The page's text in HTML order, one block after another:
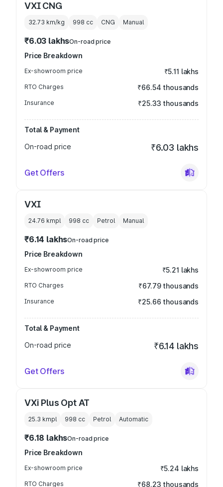
VXI CNG
32.73 km/kg 998 cc CNG Manual
₹6.03 lakhsOn-road price
Price Breakdown
Ex-showroom price ₹5.11 lakhs
RTO Charges ₹66.54 thousands
Insurance ₹25.33 thousands
Total & Payment
On-road price
₹6.03 lakhs
Get Offers
VXI
24.76 kmpl 998 cc Petrol Manual
₹6.14 lakhsOn-road price
Price Breakdown
Ex-showroom price ₹5.21 lakhs
RTO Charges ₹67.79 thousands
Insurance ₹25.66 thousands
Total & Payment
On-road price
₹6.14 lakhs
Get Offers
VXi Plus Opt AT
25.3 kmpl 998 cc Petrol Automatic
₹6.18 lakhsOn-road price
Price Breakdown
Ex-showroom price ₹5.24 lakhs
RTO Charges ₹68.23 thousands